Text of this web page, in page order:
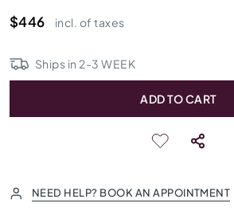
$446
incl. of taxes
Ships in 2-3 WEEK
ADD TO CART
NEED HELP? BOOK AN APPOINTMENT